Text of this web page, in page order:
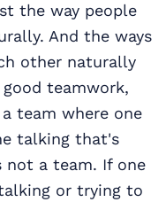
the way people
And the ways
other naturally
teamwork,
team where one
talking that's
not a team. If one
or trying to